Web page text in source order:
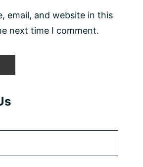
email, and website in this
next time I comment.